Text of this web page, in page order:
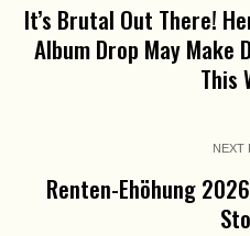
It’s Brutal Out There!
Album Drop May Make
This
NEXT
Renten-Ehöhung